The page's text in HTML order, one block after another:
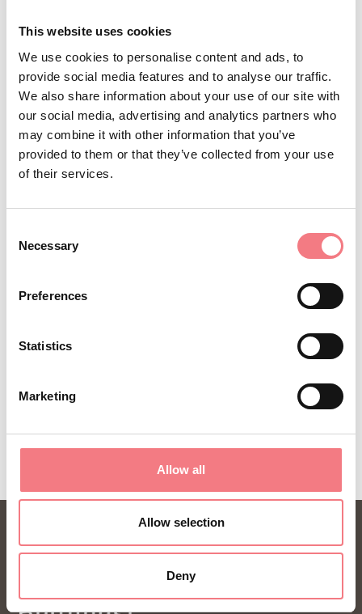
This website uses cookies
We use cookies to personalise content and ads, to
provide social media features and to analyse our traffic.
We also share information about your use of our site with
our social media, advertising and analytics partners who
may combine it with other information that you’ve
provided to them or that they’ve collected from your use
of their services.
Selection
Necessary
Preferences
Statistics
Marketing
Allow all
Allow selection
Deny
STAY IN TOUCH
You will receive news, information, itineraries,
year.